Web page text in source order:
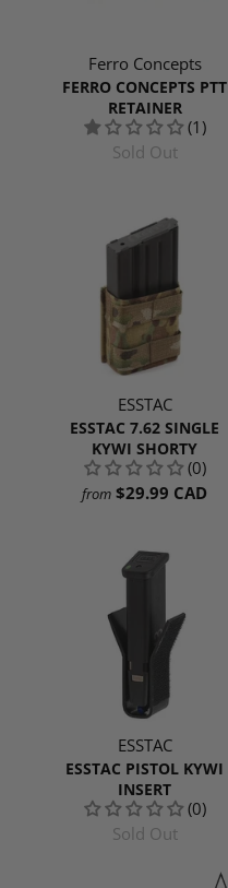
Ferro Concepts
FERRO CONCEPTS PTT
RETAINER
(1)
Sold Out
ESSTAC
ESSTAC 7.62 SINGLE
KYWI SHORTY
(0)
from $29.99 CAD
ESSTAC
ESSTAC PISTOL KYWI
INSERT
(0)
Sold Out